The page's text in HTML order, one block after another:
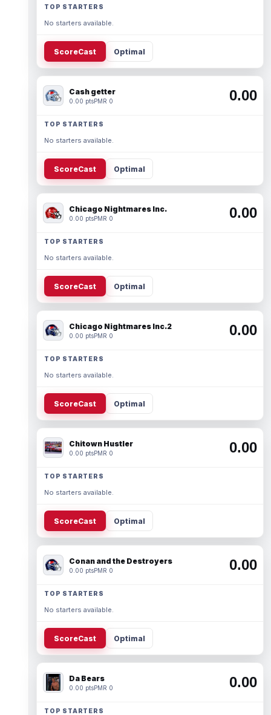
TOP STARTERS
No starters available.
ScoreCast Optimal
Cash getter
0.00 ptsPMR 0 0.00
TOP STARTERS
No starters available.
ScoreCast Optimal
Chicago Nightmares Inc.
0.00 ptsPMR 0 0.00
TOP STARTERS
No starters available.
ScoreCast Optimal
Chicago Nightmares Inc.2
0.00 ptsPMR 0 0.00
TOP STARTERS
No starters available.
ScoreCast Optimal
Chitown Hustler
0.00 ptsPMR 0 0.00
TOP STARTERS
No starters available.
ScoreCast Optimal
Conan and the Destroyers
0.00 ptsPMR 0 0.00
TOP STARTERS
No starters available.
ScoreCast Optimal
Da Bears
0.00 ptsPMR 0 0.00
TOP STARTERS